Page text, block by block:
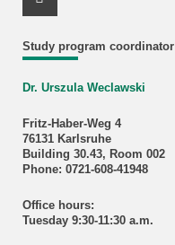
Study program coordinator
Dr. Urszula Weclawski
Fritz-Haber-Weg 4
76131 Karlsruhe
Building 30.43, Room 002
Phone: 0721-608-41948
Office hours:
Tuesday 9:30-11:30 a.m.